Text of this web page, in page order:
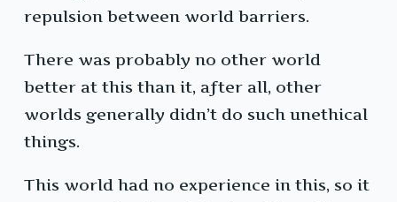
repulsion between world barriers.
There was probably no other world
better at this than it, after all, other
worlds generally didn’t do such unethical
things.
This world had no experience in this, so it